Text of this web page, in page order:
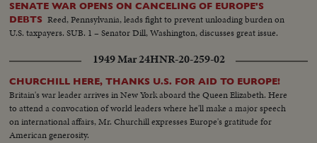
SENATE WAR OPENS ON CANCELING OF EUROPE'S
DEBTS Reed, Pennsylvania, leads fight to prevent unloading burden on
U.S. taxpayers. SUB. 1 – Senator Dill, Washington, discusses great issue.
1949 Mar 24HNR-20-259-02
CHURCHILL HERE, THANKS U.S. FOR AID TO EUROPE!
Britain's war leader arrives in New York aboard the Queen Elizabeth. Here
to attend a convocation of world leaders where he'll make a major speech
on international affairs, Mr. Churchill expresses Europe's gratitude for
American generosity.